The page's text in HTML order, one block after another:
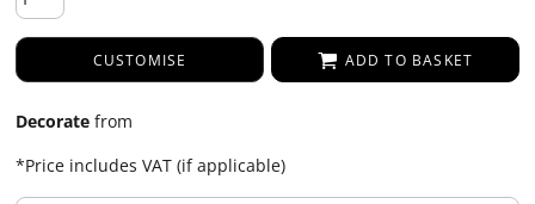
CUSTOMISE ADD TO BASKET
Decorate from
*Price includes VAT (if applicable)